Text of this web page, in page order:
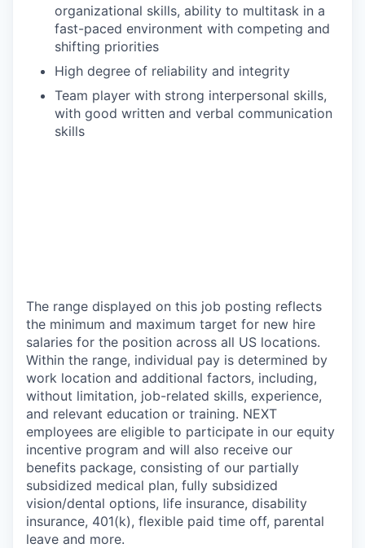
organizational skills, ability to multitask in a
fast-paced environment with competing and
shifting priorities
High degree of reliability and integrity
Team player with strong interpersonal skills,
with good written and verbal communication
skills
The range displayed on this job posting reflects
the minimum and maximum target for new hire
salaries for the position across all US locations.
Within the range, individual pay is determined by
work location and additional factors, including,
without limitation, job-related skills, experience,
and relevant education or training. NEXT
employees are eligible to participate in our equity
incentive program and will also receive our
benefits package, consisting of our partially
subsidized medical plan, fully subsidized
vision/dental options, life insurance, disability
insurance, 401(k), flexible paid time off, parental
leave and more.